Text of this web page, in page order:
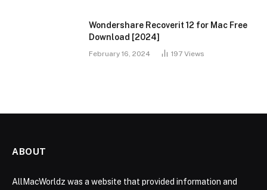
Wondershare Recoverit 12 for Mac Free
Download [2024]
February 16, 2024 197 Views
ABOUT
AllMacWorldz was a website that provided information and